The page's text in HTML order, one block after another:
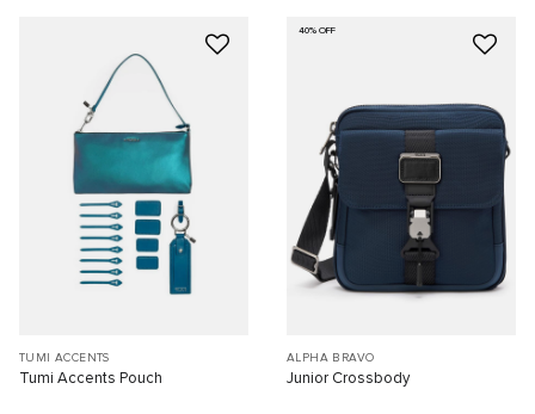
TUMI ACCENTS
Tumi Accents Pouch
40% OFF
ALPHA BRAVO
Junior Crossbody